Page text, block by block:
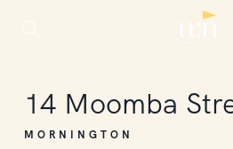
14 Moomba
MORNINGTON